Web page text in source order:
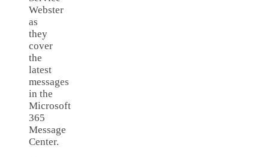
Webster
as
they
cover
the
latest
messages
in the
Microsoft
365
Message
Center.